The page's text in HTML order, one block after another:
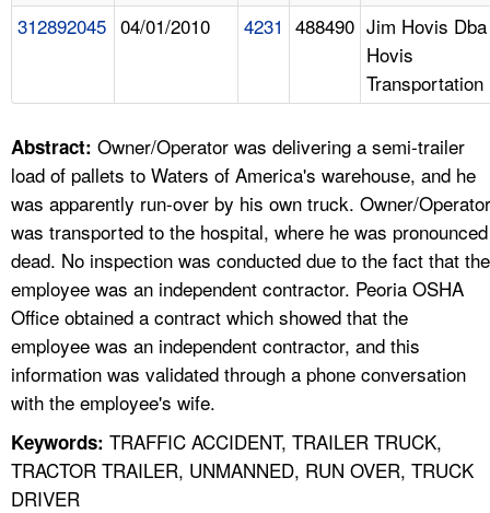
A TO Z INDEX
LANGUAGES
312892045 04/01/2010 4231 488490 Jim Hovis Dba
Hovis
Transportation
Abstract: Owner/Operator was delivering a semi-trailer
load of pallets to Waters of America's warehouse, and he
was apparently run-over by his own truck. Owner/Operator
was transported to the hospital, where he was pronounced
dead. No inspection was conducted due to the fact that the
employee was an independent contractor. Peoria OSHA
Office obtained a contract which showed that the
employee was an independent contractor, and this
information was validated through a phone conversation
with the employee's wife.
Keywords: TRAFFIC ACCIDENT, TRAILER TRUCK,
TRACTOR TRAILER, UNMANNED, RUN OVER, TRUCK
DRIVER